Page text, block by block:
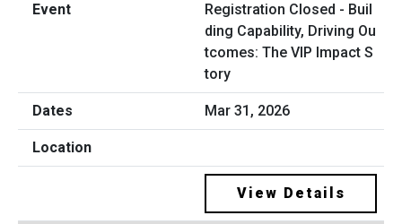
Registration Closed - Buil
ding Capability, Driving Ou
tcomes: The VIP Impact S
tory
Mar 31, 2026
View Details